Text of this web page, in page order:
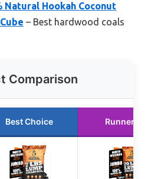
Natural Hookah Coconut
– Best hardwood coals
Comparison
Best Choice Runner Up